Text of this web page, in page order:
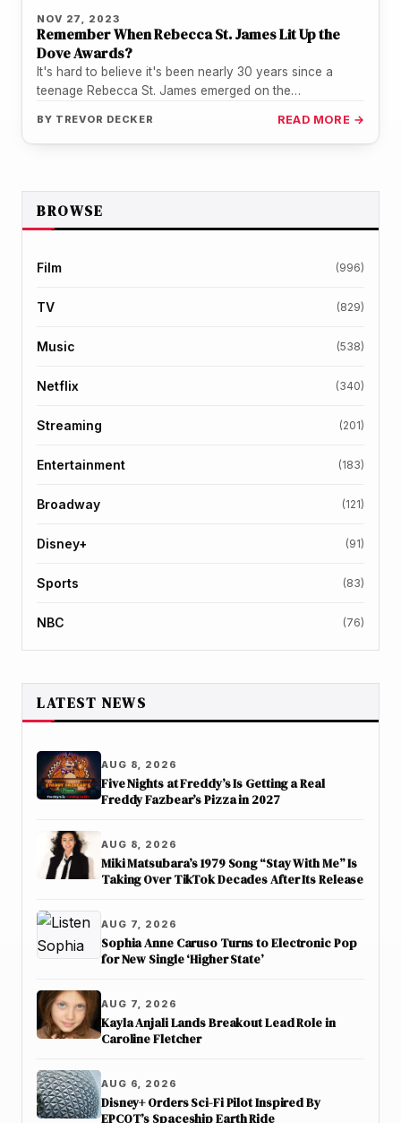
NOV 27, 2023
Remember When Rebecca St. James Lit Up the
Dove Awards?
It's hard to believe it's been nearly 30 years since a
teenage Rebecca St. James emerged on the
BY TREVOR DECKER READ MORE →
BROWSE
Film (996)
TV (829)
Music (538)
Netflix (340)
Streaming (201)
Entertainment (183)
Broadway (121)
Disney+ (91)
Sports (83)
NBC (76)
LATEST NEWS
AUG 8, 2026
Five Nights at Freddy’s Is Getting a Real
Freddy Fazbear’s Pizza in 2027
AUG 8, 2026
Miki Matsubara’s 1979 Song “Stay With Me” Is
Taking Over TikTok Decades After Its Release
AUG 7, 2026
Sophia Anne Caruso Turns to Electronic Pop
for New Single ‘Higher State’
AUG 7, 2026
Kayla Anjali Lands Breakout Lead Role in
Caroline Fletcher
AUG 6, 2026
Disney+ Orders Sci-Fi Pilot Inspired By
EPCOT’s Spaceship Earth Ride